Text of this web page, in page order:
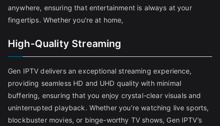
anywhere, ensuring that entertainment is always at your
fingertips. Whether you're at home,
High-Quality Streaming
Gen IPTV delivers an exceptional streaming experience,
providing seamless HD and UHD quality with minimal
buffering, ensuring that you enjoy crystal-clear visuals and
uninterrupted playback. Whether you’re watching live sports,
blockbuster movies, or binge-worthy TV shows, Gen IPTV’s